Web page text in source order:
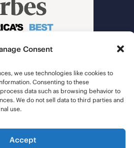
Consent
we use technologies like cookies to
Consenting to these
data such as browsing behavior to
We do not sell data to third parties and
use.
Accept
| All Rights Reserved |